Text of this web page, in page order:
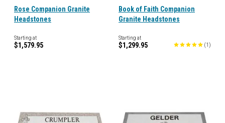
Rose Companion Granite
Headstones
Starting at
$1,579.95
Book of Faith Companion
Granite Headstones
Starting at
$1,299.95 (1 )